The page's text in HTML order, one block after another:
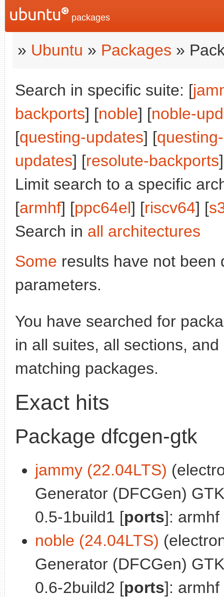
packages
» Ubuntu » Packages »
Search in specific suite: [
backports] [noble] [noble-
[questing-updates] [
updates] [resolute-backports
Limit search to a specific
[armhf] [ppc64el] [riscv64] [
Search in all architectures
Some results have not been
parameters.
You have searched for
in all suites, all sections,
matching packages.
Exact hits
Package dfcgen-gtk
jammy (22.04LTS)
Generator (DFCGen)
0.5-1build1 [ports]: armhf
noble (24.04LTS)
Generator (DFCGen)
0.6-2build2 [ports]: armhf